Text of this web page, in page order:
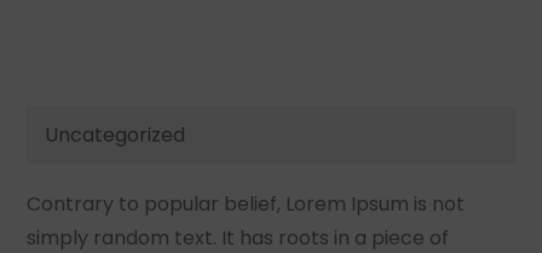
Uncategorized
Contrary to popular belief, Lorem Ipsum is not
simply random text. It has roots in a piece of